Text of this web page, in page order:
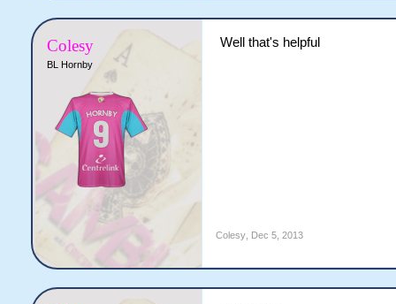
Colesy
BL Hornby
Well that's helpful
Colesy, Dec 5, 2013